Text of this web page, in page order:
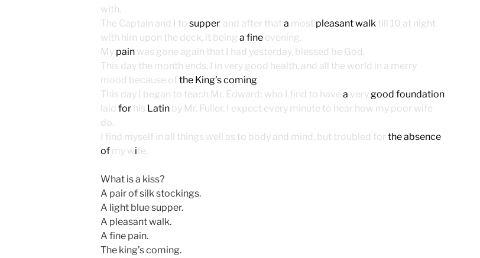
with.
The Captain and I to supper, and after that a most pleasant walk till 10 at night
with him upon the deck, it being a fine evening.
My pain was gone again that I had yesterday, blessed be God.
This day the month ends, I in very good health, and all the world in a merry
mood because of the King’s coming.
This day I began to teach Mr. Edward; who I find to have a verygood foundation
laid for his Latin by Mr. Fuller. I expect every minute to hear how my poor wife
do.
I find myself in all things well as to body and mind, but troubled for the absence
of my wife.
What is a kiss?
A pair of silk stockings.
A light blue supper.
A pleasant walk.
A fine pain.
The king’s coming.